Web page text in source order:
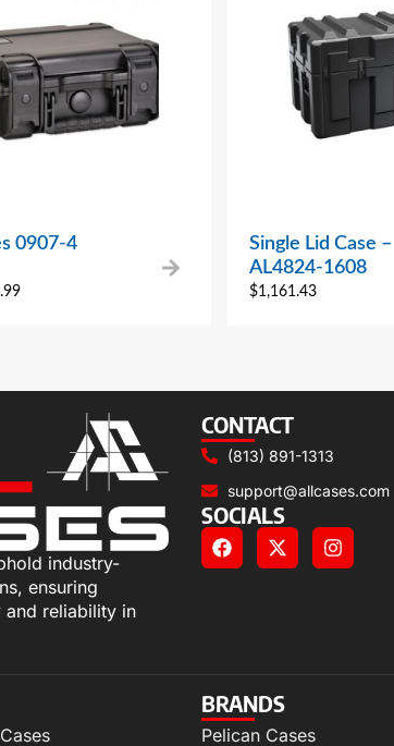
0907-4
Single Lid Case –
AL4824-1608
$1,161.43
industry-
ensuring
reliability in
CONTACT
(813) 891-1313
support@allcases.com
SOCIALS
BRANDS
Pelican Cases